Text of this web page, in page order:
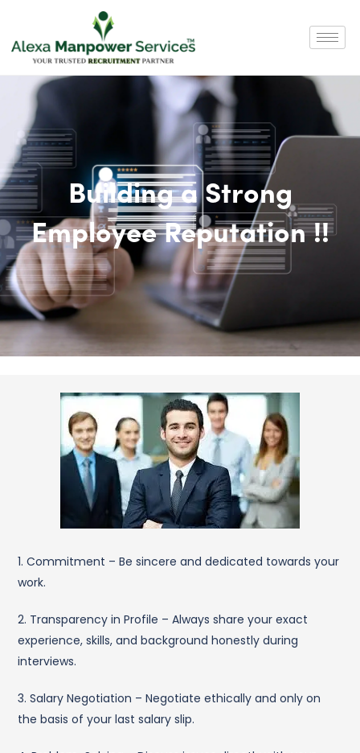
Building a Strong
Employee Reputation !!
1. Commitment – Be sincere and dedicated towards your
work.
2. Transparency in Profile – Always share your exact
experience, skills, and background honestly during
interviews.
3. Salary Negotiation – Negotiate ethically and only on
the basis of your last salary slip.